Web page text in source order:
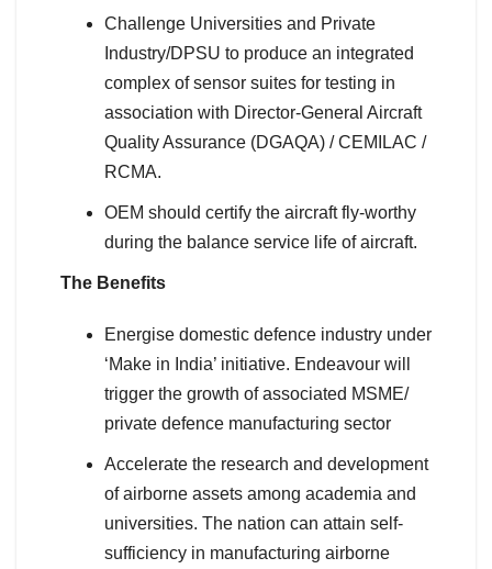
Challenge Universities and Private
Industry/DPSU to produce an integrated
complex of sensor suites for testing in
association with Director-General Aircraft
Quality Assurance (DGAQA) / CEMILAC /
RCMA.
OEM should certify the aircraft fly-worthy
during the balance service life of aircraft.
The Benefits
Energise domestic defence industry under
‘Make in India’ initiative. Endeavour will
trigger the growth of associated MSME/
private defence manufacturing sector
Accelerate the research and development
of airborne assets among academia and
universities. The nation can attain self-
sufficiency in manufacturing airborne